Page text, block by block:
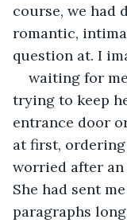
course, we had
romantic,
question at. I
waiting for
trying to keep
entrance door
at first,
worried after an
She had sent
paragraphs